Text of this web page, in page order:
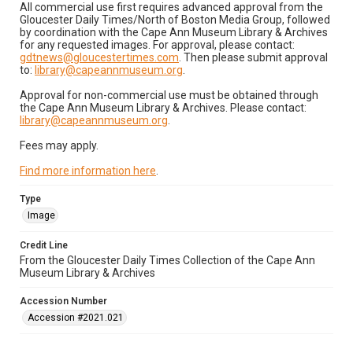
All commercial use first requires advanced approval from the
Gloucester Daily Times/North of Boston Media Group, followed
by coordination with the Cape Ann Museum Library & Archives
for any requested images. For approval, please contact:
gdtnews@gloucestertimes.com . Then please submit approval
to: library@capeannmuseum.org
Approval for non-commercial use must be obtained through
the Cape Ann Museum Library & Archives. Please contact:
library@capeannmuseum.org
Fees may apply.
Find more information here
Type
Image
Credit Line
From the Gloucester Daily Times Collection of the Cape Ann
Museum Library & Archives
Accession Number
Accession #2021.021